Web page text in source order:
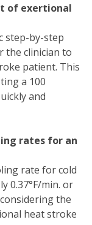
of exertional
step-by-step
the clinician to
patient. This
a 100
and
rates for an
rate for cold
0.37°F/min. or
the
heat stroke